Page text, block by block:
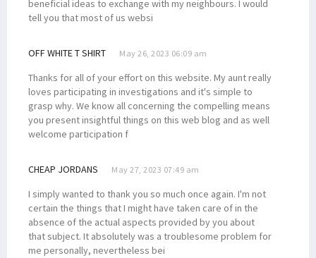
beneficial ideas to exchange with my neighbours. I would
tell you that most of us websi
OFF WHITE T SHIRT May 26, 2023 06:09 am
Thanks for all of your effort on this website. My aunt really
loves participating in investigations and it's simple to
grasp why. We know all concerning the compelling means
you present insightful things on this web blog and as well
welcome participation f
CHEAP JORDANS May 27, 2023 07:49 am
I simply wanted to thank you so much once again. I'm not
certain the things that I might have taken care of in the
absence of the actual aspects provided by you about
that subject. It absolutely was a troublesome problem for
me personally, nevertheless bei